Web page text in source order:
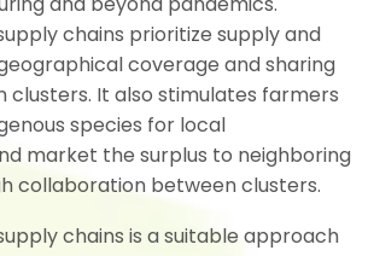
chains prioritize supply and
coverage and sharing
clusters. It also stimulates farmers
species for local
market the surplus to neighboring
collaboration between clusters.
chains is a suitable approach